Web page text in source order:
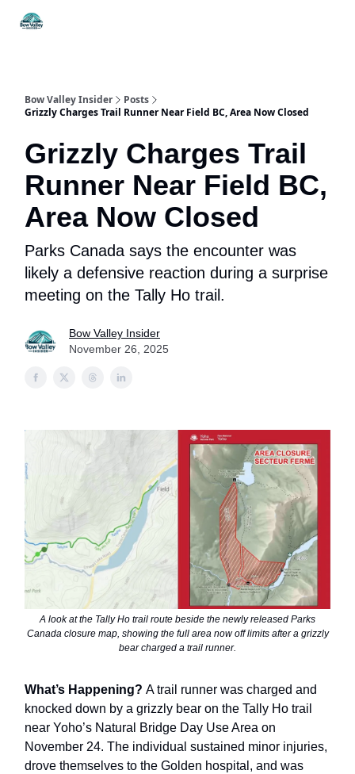
Bow Valley Insider
Posts
Grizzly Charges Trail Runner Near Field BC, Area Now Closed
Grizzly Charges Trail
Runner Near Field BC,
Area Now Closed
Parks Canada says the encounter was
likely a defensive reaction during a surprise
meeting on the Tally Ho trail.
Bow Valley Insider
November 26, 2025
A look at the Tally Ho trail route beside the newly released Parks
Canada closure map, showing the full area now off limits after a grizzly
bear charged a trail runner.
What’s Happening? A trail runner was charged and
knocked down by a grizzly bear on the Tally Ho trail
near Yoho’s Natural Bridge Day Use Area on
November 24. The individual sustained minor injuries,
drove themselves to the Golden hospital, and was